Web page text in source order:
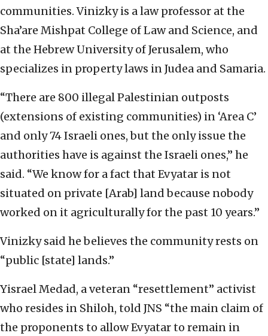
communities. Vinizky is a law professor at the
Sha’are Mishpat College of Law and Science, and
at the Hebrew University of Jerusalem, who
specializes in property laws in Judea and Samaria.
“There are 800 illegal Palestinian outposts
(extensions of existing communities) in ‘Area C’
and only 74 Israeli ones, but the only issue the
authorities have is against the Israeli ones,” he
said. “We know for a fact that Evyatar is not
situated on private [Arab] land because nobody
worked on it agriculturally for the past 10 years.”
Vinizky said he believes the community rests on
“public [state] lands.”
Yisrael Medad, a veteran “resettlement” activist
who resides in Shiloh, told JNS “the main claim of
the proponents to allow Evyatar to remain in